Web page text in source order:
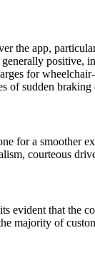
the app,
positive,
for
of sudden
for a smoother
courteous
evident that the
majority of